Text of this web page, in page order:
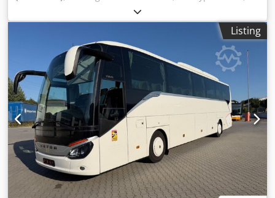
, gearing type:
class:euro6, color:white, brakes:retarder, Equipment:
ABS, air conditioning, bathroom, electronic stability
program (ESP), navigation system, parking heater, *
Setra S 516 HD * 2-axle, 13 meters long * Vehicle available
in quantities of 2 * Tinted side windows * Curtains * Air
conditioning / automatic climate control * Air conditioning
for the driver's area * Toilet with washroom Cedpfx Abszp
Azgowsha * Video system with flat-screen monitors * Video
surveillance of the center entrance and rear * Surveillance
monitor for the driver * 51+ 2 reclining seats + 1 driver *
TÜV/emission test can be renewed upon request * Subject
to errors and prior sale
Listing